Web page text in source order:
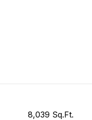
8,039 Sq.Ft.